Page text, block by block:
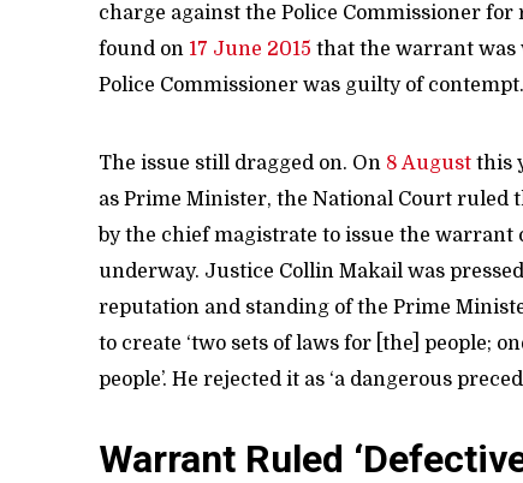
charge against the Police Commissioner
found on 17 June 2015 that the warrant was
Police Commissioner was guilty of contempt.
The issue still dragged on. On 8 August this
as Prime Minister, the National Court ruled
by the chief magistrate to issue the
underway. Justice Collin Makail was
reputation and standing of the Prime
to create ‘two sets of laws for [the] people;
people’. He rejected it as ‘a dangerous
Warrant Ruled